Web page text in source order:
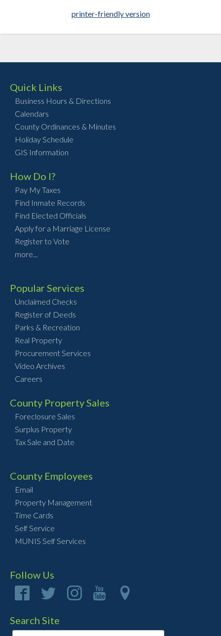
printer-friendly version
Quick Links
Business Hours & Directions
Calendars
County Ordinances & Minutes
Holiday Schedule
GIS Information
How Do I?
Pay My Taxes
Find Inmate Records
Find Elected Officials
Apply for a Marriage License
Register to Vote
more...
Popular Services
Unclaimed Checks
Register of Deeds
Parks & Recreation
Real Property
Procurement Services
Video Archives
Careers
County Property Sales
Foreclosure Sales
Surplus Property
Tax Sale and Date
County Employees
Email
Property Management
Time Cards
Self Service
MUNIS Self Services
Follow Us
Search Site